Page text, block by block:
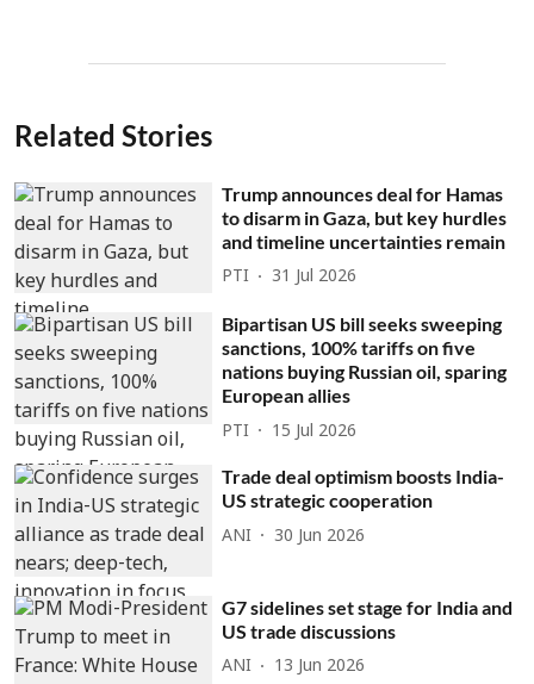
Related Stories
Trump announces deal for Hamas
to disarm in Gaza, but key hurdles
and timeline uncertainties remain
PTI 31 Jul 2026
Bipartisan US bill seeks sweeping
sanctions, 100% tariffs on five
nations buying Russian oil, sparing
European allies
PTI 15 Jul 2026
Trade deal optimism boosts India-
US strategic cooperation
ANI 30 Jun 2026
G7 sidelines set stage for India and
US trade discussions
ANI 13 Jun 2026